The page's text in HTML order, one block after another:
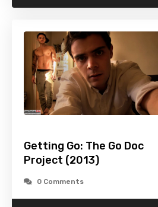
Getting Go: The Go Doc
Project (2013)
0 Comments